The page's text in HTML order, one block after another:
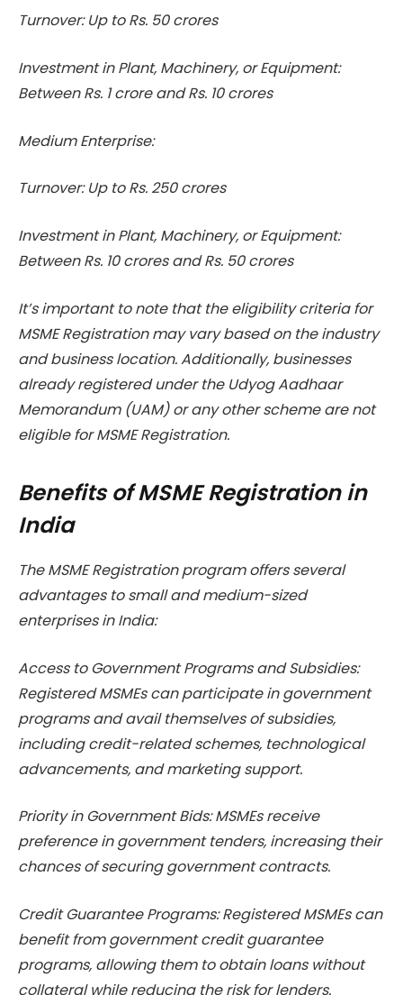
Turnover: Up to Rs. 50 crores
Investment in Plant, Machinery, or Equipment:
Between Rs. 1 crore and Rs. 10 crores
Medium Enterprise:
Turnover: Up to Rs. 250 crores
Investment in Plant, Machinery, or Equipment:
Between Rs. 10 crores and Rs. 50 crores
It’s important to note that the eligibility criteria for
MSME Registration may vary based on the industry
and business location. Additionally, businesses
already registered under the Udyog Aadhaar
Memorandum (UAM) or any other scheme are not
eligible for MSME Registration.
Benefits of MSME Registration in
India
The MSME Registration program offers several
advantages to small and medium-sized
enterprises in India:
Access to Government Programs and Subsidies:
Registered MSMEs can participate in government
programs and avail themselves of subsidies,
including credit-related schemes, technological
advancements, and marketing support.
Priority in Government Bids: MSMEs receive
preference in government tenders, increasing their
chances of securing government contracts.
Credit Guarantee Programs: Registered MSMEs can
benefit from government credit guarantee
programs, allowing them to obtain loans without
collateral while reducing the risk for lenders.